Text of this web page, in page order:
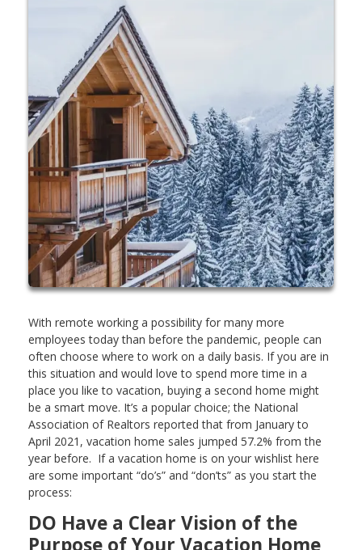
With remote working a possibility for many more
employees today than before the pandemic, people can
often choose where to work on a daily basis. If you are in
this situation and would love to spend more time in a
place you like to vacation, buying a second home might
be a smart move. It’s a popular choice; the National
Association of Realtors reported that from January to
April 2021, vacation home sales jumped 57.2% from the
year before. If a vacation home is on your wishlist here
are some important “do’s” and “don’ts” as you start the
process:
DO Have a Clear Vision of the
Purpose of Your Vacation Home